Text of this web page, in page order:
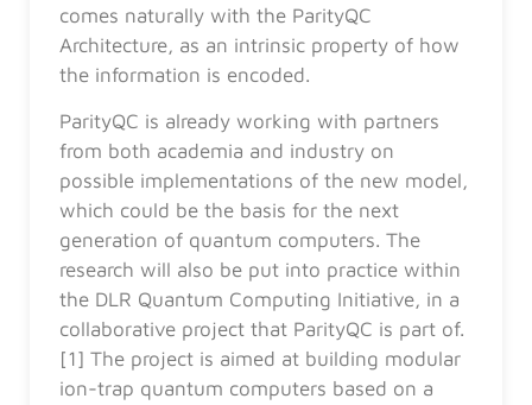
comes naturally with the ParityQC
Architecture, as an intrinsic property of how
the information is encoded.
ParityQC is already working with partners
from both academia and industry on
possible implementations of the new model,
which could be the basis for the next
generation of quantum computers. The
research will also be put into practice within
the DLR Quantum Computing Initiative, in a
collaborative project that ParityQC is part of.
[1] The project is aimed at building modular
ion-trap quantum computers based on a